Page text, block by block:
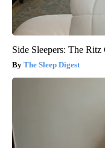
Side Sleepers: The
The Sleep Digest